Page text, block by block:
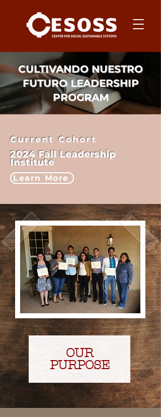
CULTIVANDO NUESTRO
FUTURO LEADERSHIP
PROGRAM
Current Cohort
2024 Fall Leadership
Institute
Learn More
OUR
PURPOSE